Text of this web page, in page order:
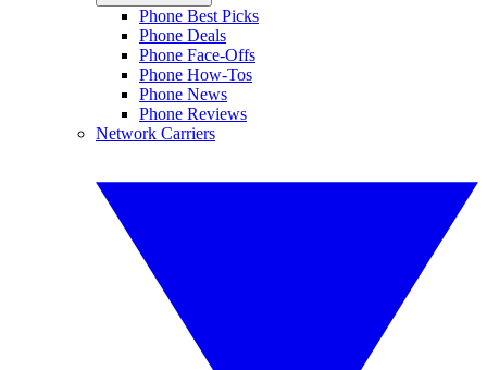
Phone Best Picks
Phone Deals
Phone Face-Offs
Phone How-Tos
Phone News
Phone Reviews
Network Carriers